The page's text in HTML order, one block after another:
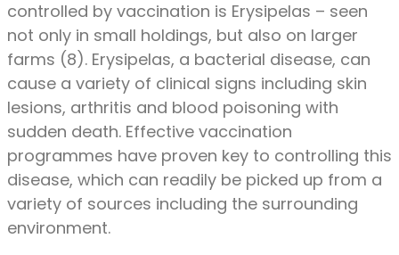
controlled by vaccination is Erysipelas – seen
not only in small holdings, but also on larger
farms (8). Erysipelas, a bacterial disease, can
cause a variety of clinical signs including skin
lesions, arthritis and blood poisoning with
sudden death. Effective vaccination
programmes have proven key to controlling this
disease, which can readily be picked up from a
variety of sources including the surrounding
environment.